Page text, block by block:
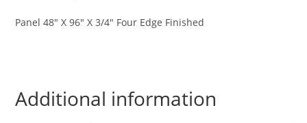
Panel 48″ X 96″ X 3/4″ Four Edge Finished
Additional information